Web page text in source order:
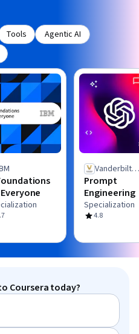
Tools
Agentic AI
Vanderbilt
University
Prompt
Engineering
Specialization
4.8
Coursera today?